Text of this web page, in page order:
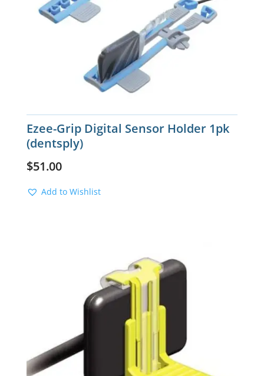
Ezee-Grip Digital Sensor Holder 1pk
(dentsply)
$51.00
Add to Wishlist